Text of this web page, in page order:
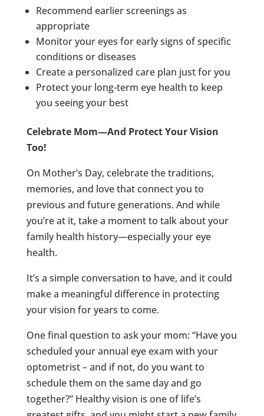
Recommend earlier screenings as
appropriate
Monitor your eyes for early signs of specific
conditions or diseases
Create a personalized care plan just for you
Protect your long-term eye health to keep
you seeing your best
Celebrate Mom—And Protect Your Vision
Too!
On Mother’s Day, celebrate the traditions,
memories, and love that connect you to
previous and future generations. And while
you’re at it, take a moment to talk about your
family health history—especially your eye
health.
It’s a simple conversation to have, and it could
make a meaningful difference in protecting
your vision for years to come.
One final question to ask your mom: “Have you
scheduled your annual eye exam with your
optometrist – and if not, do you want to
schedule them on the same day and go
together?” Healthy vision is one of life’s